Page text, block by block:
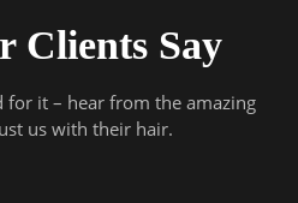
Clients Say
it – hear from the amazing
us with their hair.